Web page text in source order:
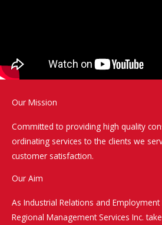
Our Mission
Committed to providing high quality
ordinating services to the clients we
customer satisfaction.
Our Aim
As Industrial Relations and
Regional Management Services Inc.